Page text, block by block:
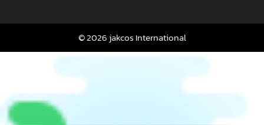
© 2026 jakcos International